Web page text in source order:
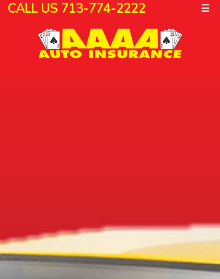
CALL US 713-774-2222 ☰